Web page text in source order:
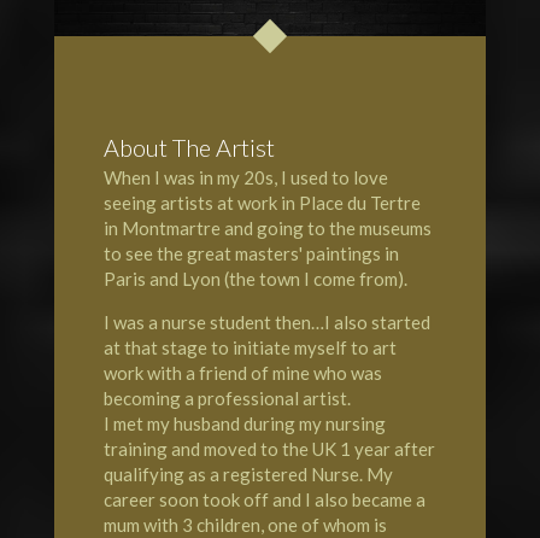
About The Artist
When I was in my 20s, I used to love
seeing artists at work in Place du Tertre
in Montmartre and going to the museums
to see the great masters' paintings in
Paris and Lyon (the town I come from).
I was a nurse student then…I also started
at that stage to initiate myself to art
work with a friend of mine who was
becoming a professional artist.
I met my husband during my nursing
training and moved to the UK 1 year after
qualifying as a registered Nurse. My
career soon took off and I also became a
mum with 3 children, one of whom is